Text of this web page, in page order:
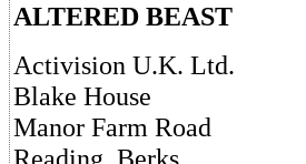
ALTERED BEAST
Activision U.K. Ltd.
Blake House
Manor Farm Road
Reading, Berks